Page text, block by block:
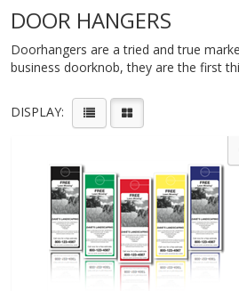
DOOR HANGERS
Doorhangers are a tried and true
business doorknob, they are the first
DISPLAY: